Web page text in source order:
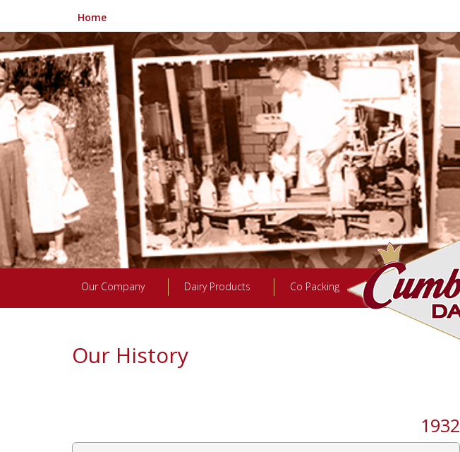
Home
Our Company Dairy Products Co Packing
Our History
1932